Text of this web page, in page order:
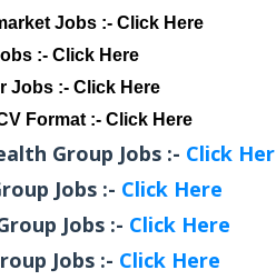
Jobs :- Click Here
:- Click Here
Jobs :- Click Here
Format :- Click Here
Group Jobs :- Click
Jobs :- Click Here
Jobs :- Click Here
Jobs :- Click Here